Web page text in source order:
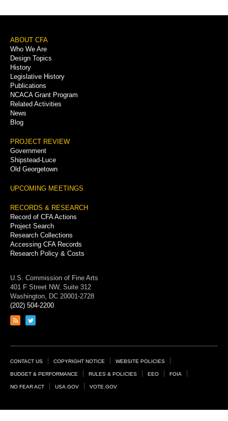
Footer
Menu
ABOUT CFA
Who We Are
Design Topics
History
Legislative History
Publications
NCACA Grant Program
Related Activities
News
Blog
PROJECT REVIEW
Government
Shipstead-Luce
Old Georgetown
UPCOMING MEETINGS
RECORDS & RESEARCH
Record of CFA Actions
Project Search
Research Collections
Accessing CFA Records
Research Policy & Costs
U.S. Commission of Fine Arts
401 F Street NW, Suite 312
Washington, DC 20001-2728
(202) 504-2200
Link
feed
Link
page
Footer
Links
CONTACT US COPYRIGHT NOTICE WEBSITE POLICIES
BUDGET & PERFORMANCE RULES & POLICIES EEO FOIA
NO FEAR ACT USA.GOV VOTE.GOV